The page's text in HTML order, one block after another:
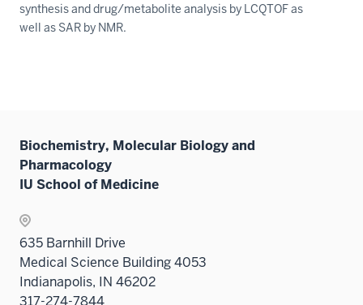
synthesis and drug/metabolite analysis by LCQTOF as
well as SAR by NMR.
Biochemistry, Molecular Biology and
Pharmacology
IU School of Medicine
635 Barnhill Drive
Medical Science Building 4053
Indianapolis, IN 46202
317-274-7844